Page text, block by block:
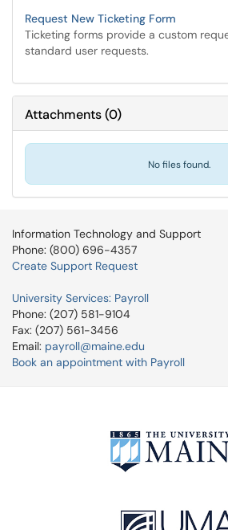
Request New Ticketing Form
Ticketing forms provide a custom
standard user requests.
Attachments(0)
No files found.
Information Technology and Support
Phone: (800) 696-4357
Create Support Request
University Services: Payroll
Phone: (207) 581-9104
Fax: (207) 561-3456
Email: payroll@maine.edu
Book an appointment with Payroll